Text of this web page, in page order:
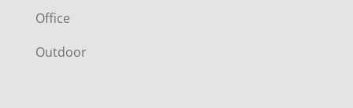
E
R
Office
Outdoor